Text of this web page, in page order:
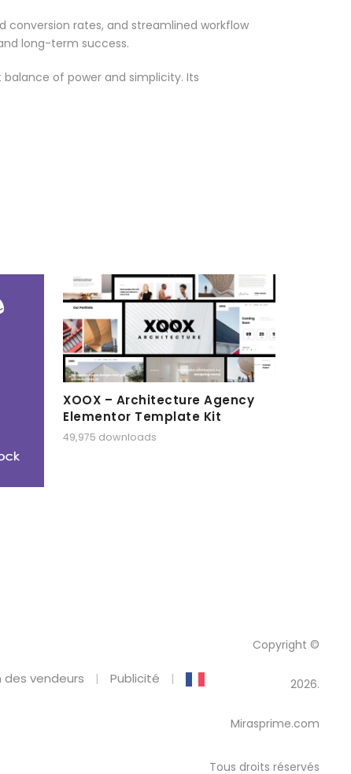
rates, and streamlined workflow
long-term success.
of power and simplicity. Its
XOOX – Architecture Agency
Elementor Template Kit
49,975 downloads
des vendeurs Publicité
Copyright ©
2026.
Mirasprime.com
Tous droits réservés